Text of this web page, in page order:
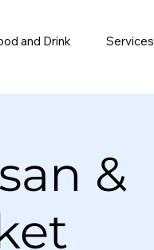
and Drink Services
&